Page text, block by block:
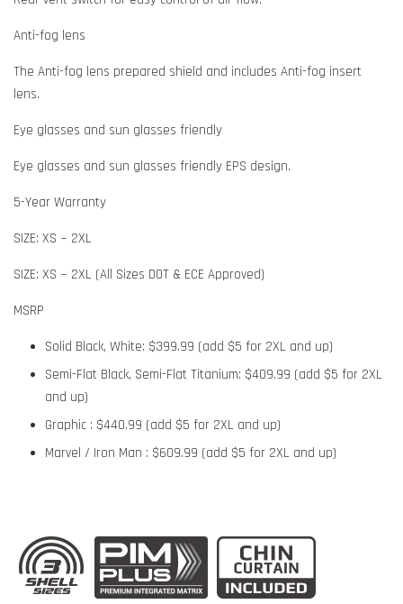
Anti-fog lens
The Anti-fog lens prepared shield and includes Anti-fog insert
lens.
Eye glasses and sun glasses friendly
Eye glasses and sun glasses friendly EPS design.
5-Year Warranty
SIZE: XS ~ 2XL
SIZE: XS ~ 2XL (All Sizes DOT & ECE Approved)
MSRP
Solid Black, White: $399.99 (add $5 for 2XL and up)
Semi-Flat Black, Semi-Flat Titanium: $409.99 (add $5 for 2XL
and up)
Graphic : $440.99 (add $5 for 2XL and up)
Marvel / Iron Man : $609.99 (add $5 for 2XL and up)